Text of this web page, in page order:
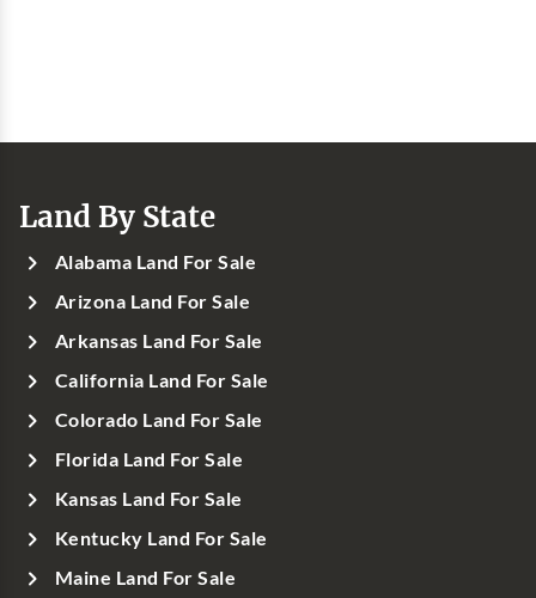
Land By State
Alabama Land For Sale
Arizona Land For Sale
Arkansas Land For Sale
California Land For Sale
Colorado Land For Sale
Florida Land For Sale
Kansas Land For Sale
Kentucky Land For Sale
Maine Land For Sale